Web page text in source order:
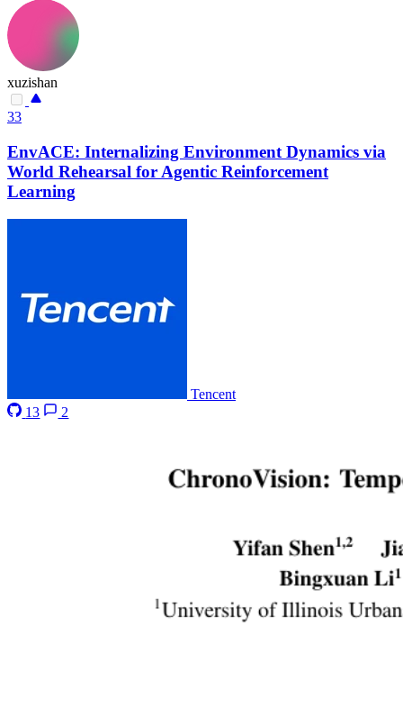
xuzishan
33
EnvACE: Internalizing Environment Dynamics via
World Rehearsal for Agentic Reinforcement
Learning
Tencent
13
2